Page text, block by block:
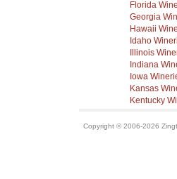
Florida
Georgia
Hawaii
Idaho
Illinois
Indiana
Iowa
Kansas
Kentucky
Copyright © 2006-2026